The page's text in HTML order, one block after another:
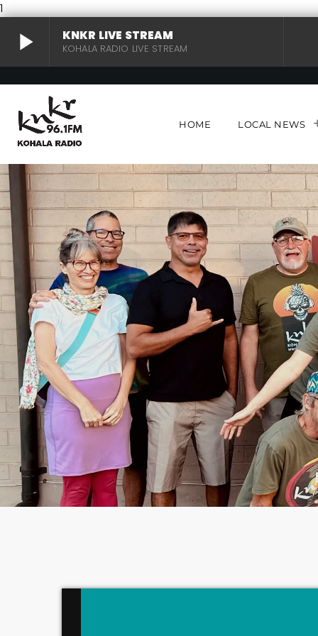
1
play_arrow KNKR LIVE STREAM
KOHALA RADIO LIVE STREAM
play_arrow KNKR LIVE STREAM
KOHALA RADIO LIVE STREAM
HOME LOCAL NEWS